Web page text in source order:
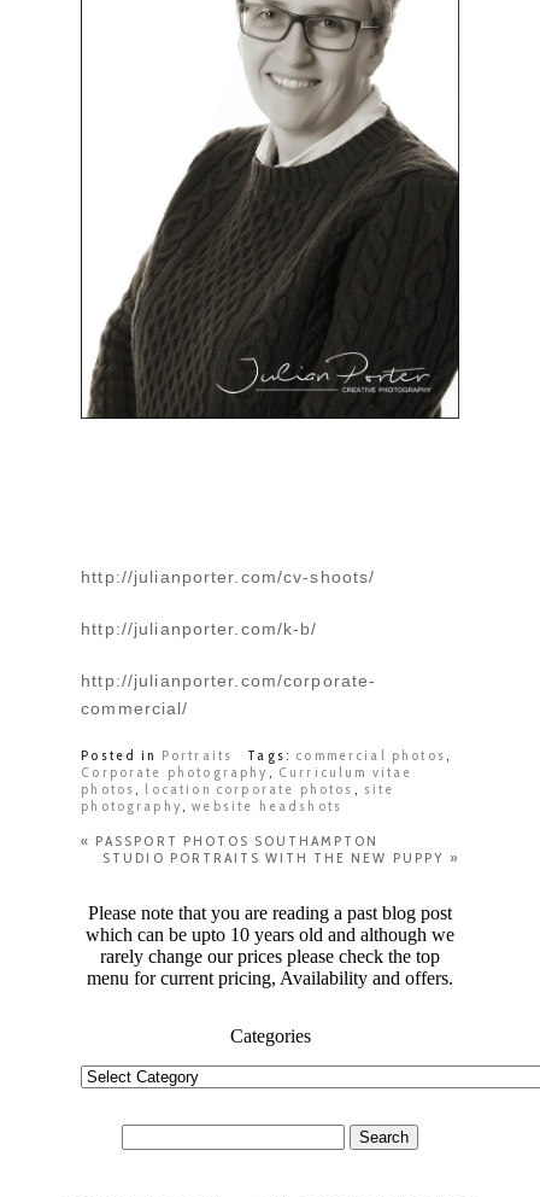
http://julianporter.com/cv-shoots/
http://julianporter.com/k-b/
http://julianporter.com/corporate-
commercial/
Posted in Portraits Tags: commercial photos
Corporate photography
Curriculum vitae
photos
location corporate photos
site
photography
,website headshots
« PASSPORT PHOTOS SOUTHAMPTON
STUDIO PORTRAITS WITH THE NEW PUPPY »
Please note that you are reading a past blog post
which can be upto 10 years old and although we
rarely change our prices please check the top
menu for current pricing, Availability and offers.
Categories
Categories
for: